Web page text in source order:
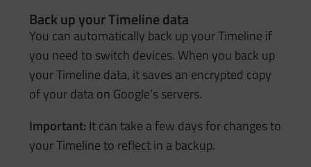
Back up your Timeline data
You can automatically back up your Timeline if
you need to switch devices. When you back up
your Timeline data, it saves an encrypted copy
of your data on Google’s servers.
Important: It can take a few days for changes to
your Timeline to reflect in a backup.